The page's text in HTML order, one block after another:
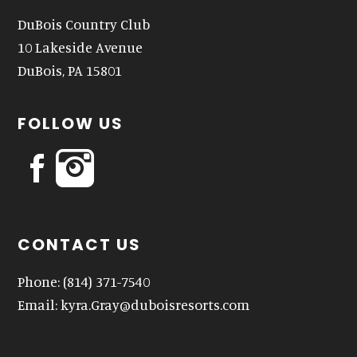
DuBois Country Club
10 Lakeside Avenue
DuBois, PA 15801
FOLLOW US
CONTACT US
Phone: (814) 371-7540
Email:kyra.Gray@duboisresorts.com